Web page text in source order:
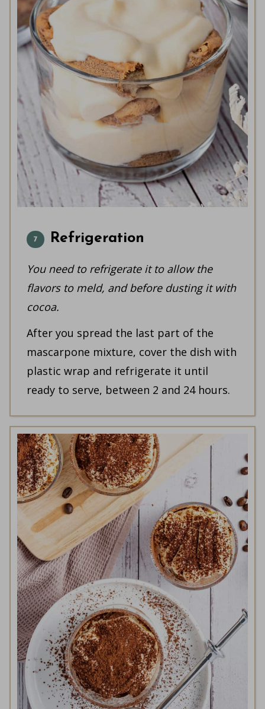
Refrigeration
You need to refrigerate it to allow the
flavors to meld, and before dusting it with
cocoa.
After you spread the last part of the
mascarpone mixture, cover the dish with
plastic wrap and refrigerate it until
ready to serve, between 2 and 24 hours.